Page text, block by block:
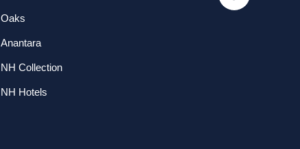
Oaks
Anantara
NH Collection
NH Hotels